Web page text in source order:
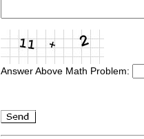
Answer Above Math Problem: